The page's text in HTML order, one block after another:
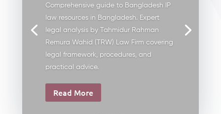
Comprehensive guide to Bangladesh IP
law resources in Bangladesh. Expert
legal analysis by Tahmidur Rahman
Remura Wahid (TRW) Law Firm covering
legal framework, procedures, and
practical advice.
Read More